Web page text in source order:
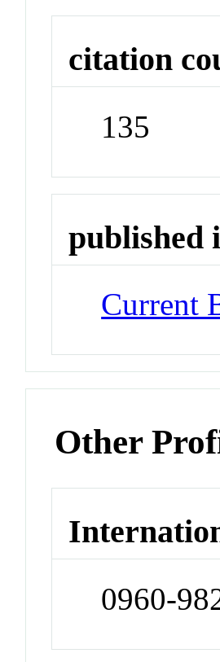
citation
135
published
Current
Other
0960-